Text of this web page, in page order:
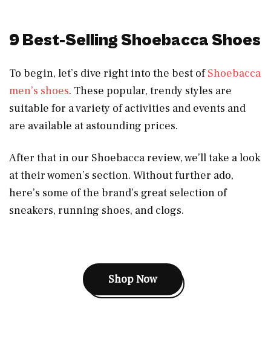
9 Best-Selling Shoebacca Shoes
To begin, let’s dive right into the best ofShoebacca
men’s shoes. These popular, trendy styles are
suitable for a variety of activities and events and
are available at astounding prices.
After that in our Shoebacca review, we’ll take a look
at their women’s section. Without further ado,
here’s some of the brand’s great selection of
sneakers, running shoes, and clogs.
Shop Now